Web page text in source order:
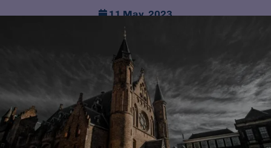
11 May, 2023